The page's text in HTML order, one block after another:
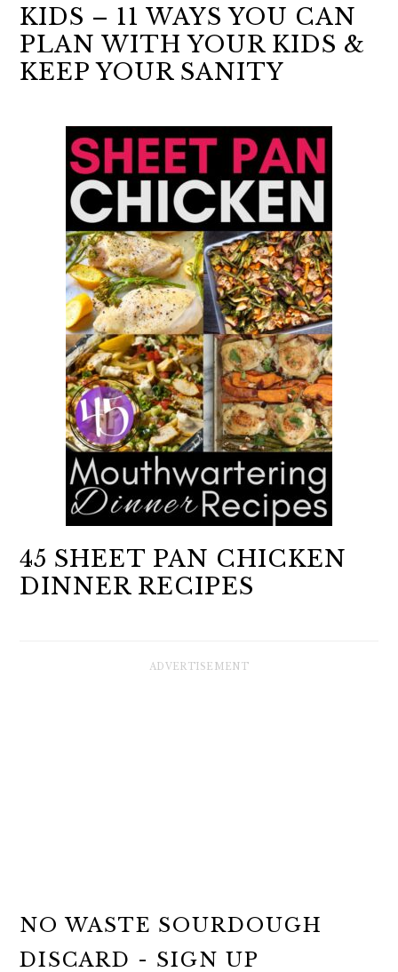
KIDS – 11 WAYS YOU CAN
PLAN WITH YOUR KIDS &
KEEP YOUR SANITY
45 SHEET PAN CHICKEN
DINNER RECIPES
NO WASTE SOURDOUGH
DISCARD - SIGN UP